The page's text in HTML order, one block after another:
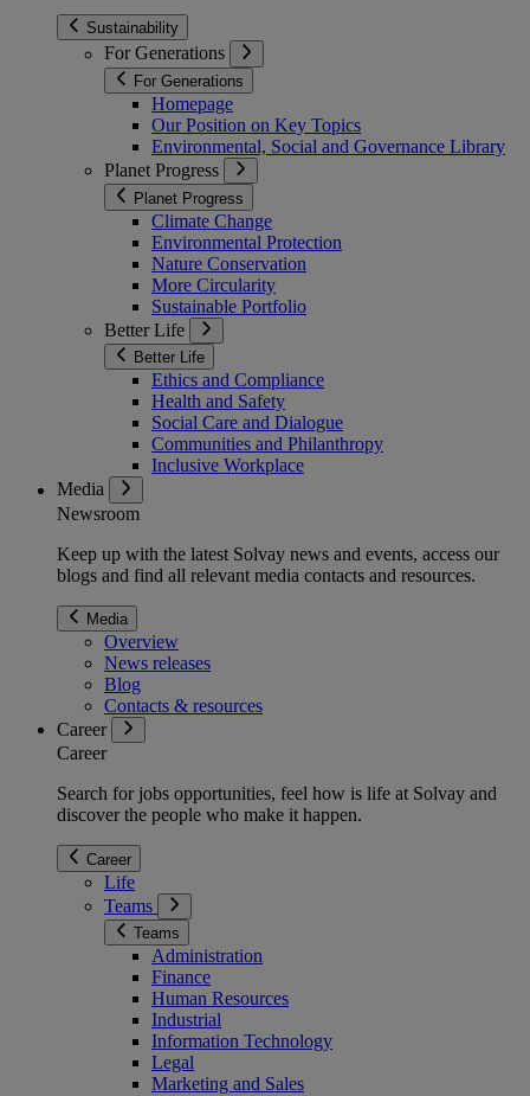
Sustainability
For Generations
For Generations
Homepage
Our Position on Key Topics
Environmental, Social and Governance Library
Planet Progress
Planet Progress
Climate Change
Environmental Protection
Nature Conservation
More Circularity
Sustainable Portfolio
Better Life
Better Life
Ethics and Compliance
Health and Safety
Social Care and Dialogue
Communities and Philanthropy
Inclusive Workplace
Media
Newsroom
Keep up with the latest Solvay news and events, access our
blogs and find all relevant media contacts and resources.
Media
Overview
News releases
Blog
Contacts & resources
Career
Career
Search for jobs opportunities, feel how is life at Solvay and
discover the people who make it happen.
Career
Life
Teams
Teams
Administration
Finance
Human Resources
Industrial
Information Technology
Legal
Marketing and Sales